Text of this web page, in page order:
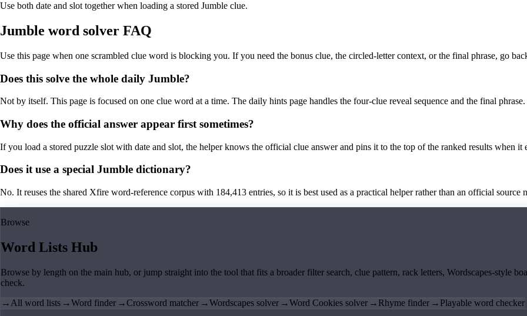
Use both date and slot together when loading a stored Jumble clue.
Jumble word solver FAQ
Use this page when one scrambled clue word is blocking you. If you need the bonus clue, the circled-letter context, or the final phrase, go
Does this solve the whole daily Jumble?
Not by itself. This page is focused on one clue word at a time. The daily hints page handles the four-clue reveal sequence and the final phrase.
Why does the official answer appear first sometimes?
If you load a stored puzzle slot with date and slot, the helper knows the official clue answer and pins it to the top of the ranked results when it
Does it use a special Jumble dictionary?
No. It reuses the shared Xfire word-reference corpus with 184,413 entries, so it is best used as a practical helper rather than an official source
Browse
Word Lists Hub
Browse by length on the main hub, or jump straight into the tool that fits a broader filter search, clue pattern, rack letters, Wordscapes-style
check.
→ All word lists →Word finder →Crossword matcher →Wordscapes solver →Word Cookies solver → Rhyme finder → Playable word checker